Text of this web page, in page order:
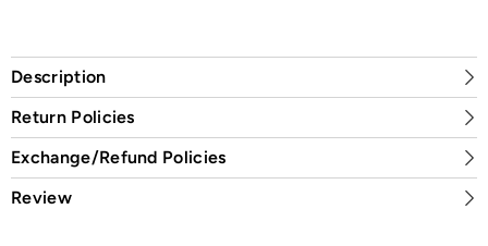
Description
Return Policies
Exchange/Refund Policies
Review